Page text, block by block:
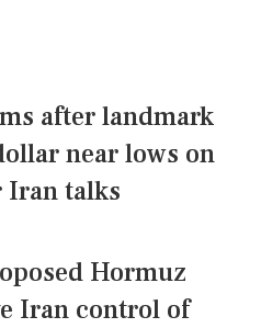
after landmark
near lows on
Iran talks
Hormuz
Iran control of